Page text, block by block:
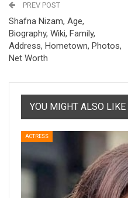
PREV POST
Shafna Nizam, Age,
Biography, Wiki, Family,
Address, Hometown, Photos,
Net Worth
YOU MIGHT ALSO LIKE
ACTRESS